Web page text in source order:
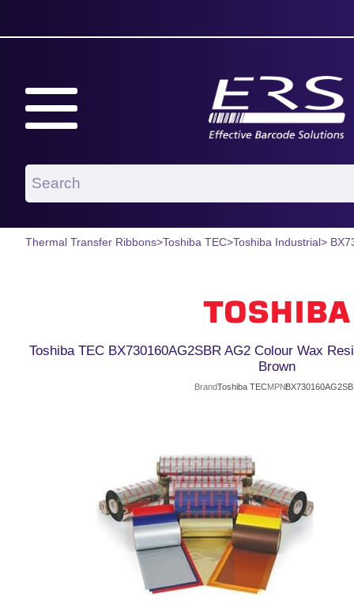
Thermal Transfer Ribbons>Toshiba TEC>Toshiba Industrial>
Toshiba TEC BX730160AG2SBR AG2 Colour Wax
Brown
BrandToshiba TECMPN